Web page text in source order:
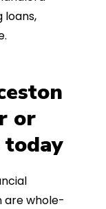
loans,
or
are whole-